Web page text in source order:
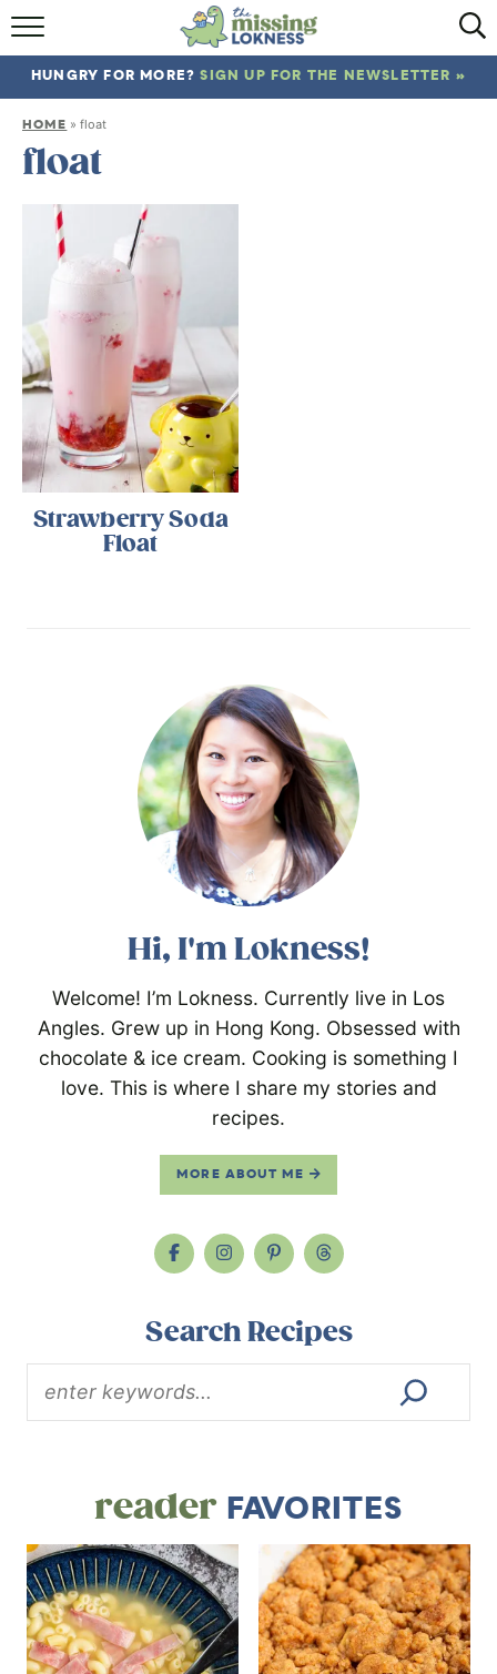
HOME
ABOUT
TRAVEL
HUNGRY FOR MORE?SIGN UP FOR THE NEWSLETTER »
HOME »float
float
Strawberry Soda
Float
Hi, I'm Lokness!
Welcome! I’m Lokness. Currently live in Los
Angles. Grew up in Hong Kong. Obsessed with
chocolate & ice cream. Cooking is something I
love. This is where I share my stories and
recipes.
MORE ABOUT ME
Search Recipes
readerFAVORITES